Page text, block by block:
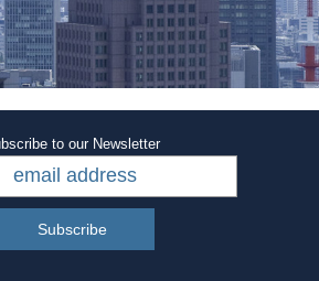
to our Newsletter